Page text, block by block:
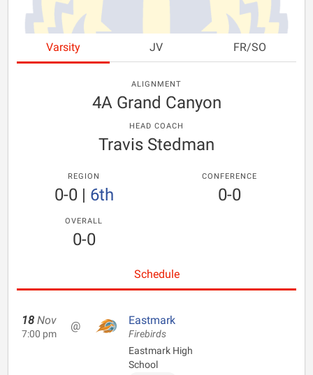
Varsity JV FR/SO
ALIGNMENT
4A Grand Canyon
HEAD COACH
Travis Stedman
REGION
0-0| 6th
CONFERENCE
0-0
OVERALL
0-0
Schedule
18 Nov
7:00 pm
@ Eastmark
Firebirds
Eastmark High
School